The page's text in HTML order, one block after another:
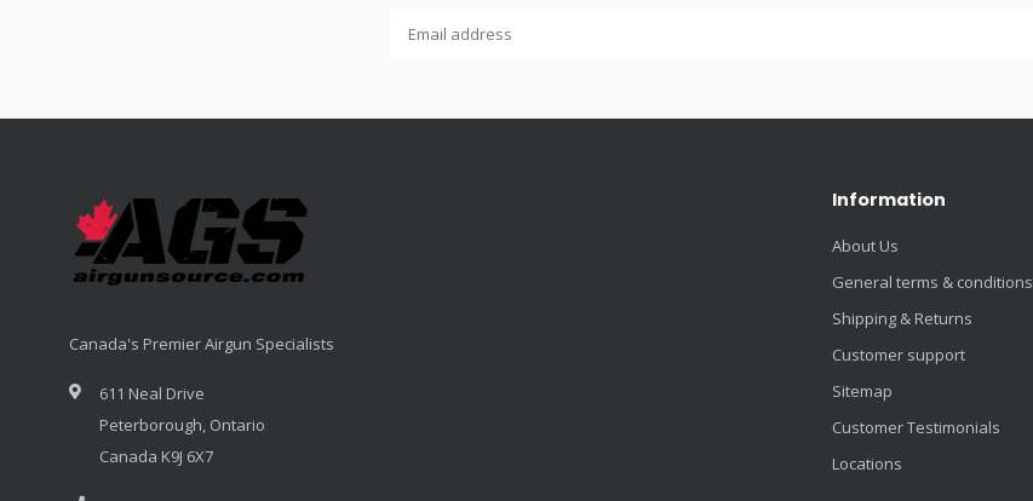
Canada's Premier Airgun Specialists
611 Neal Drive
Peterborough, Ontario
Canada K9J 6X7
Information
About Us
General terms & conditions
Shipping & Returns
Customer support
Sitemap
Customer Testimonials
Locations